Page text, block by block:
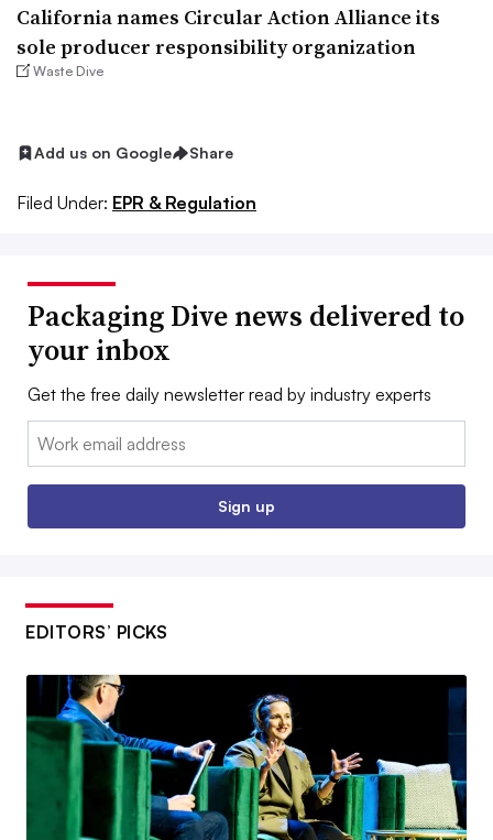
California names Circular Action Alliance its
sole producer responsibility organization
Waste Dive
Add us on Google Share
Filed Under: EPR & Regulation
Packaging Dive news delivered to
your inbox
Get the free daily newsletter read by industry experts
Email:
Sign up
EDITORS’ PICKS